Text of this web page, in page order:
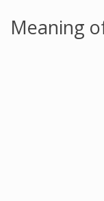
Meaning